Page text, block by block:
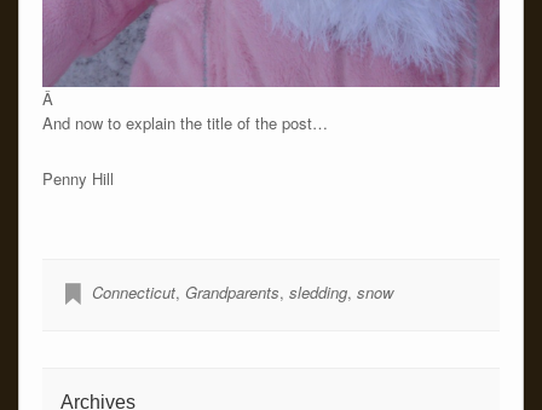
Â
And now to explain the title of the post…
Penny Hill
Connecticut, Grandparents, sledding, snow
Archives